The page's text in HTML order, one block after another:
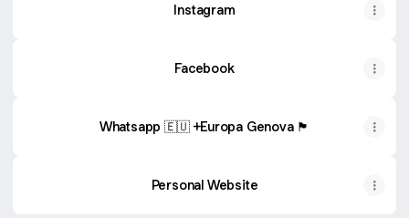
Instagram
Facebook
Whatsapp 🇪🇺 +Europa Genova 🏴󠁧󠁢󠁥󠁮󠁧󠁿
Personal Website